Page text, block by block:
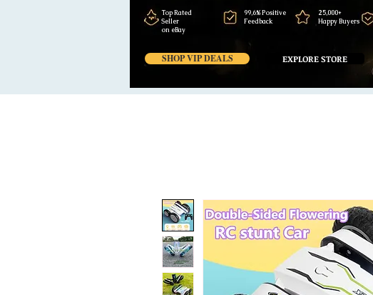
SHOP VIP DEALS EXPLORE STORE
Top Rated
Seller
on eBay
99,6% Positive
Feedback
25,000+
Happy Buyers